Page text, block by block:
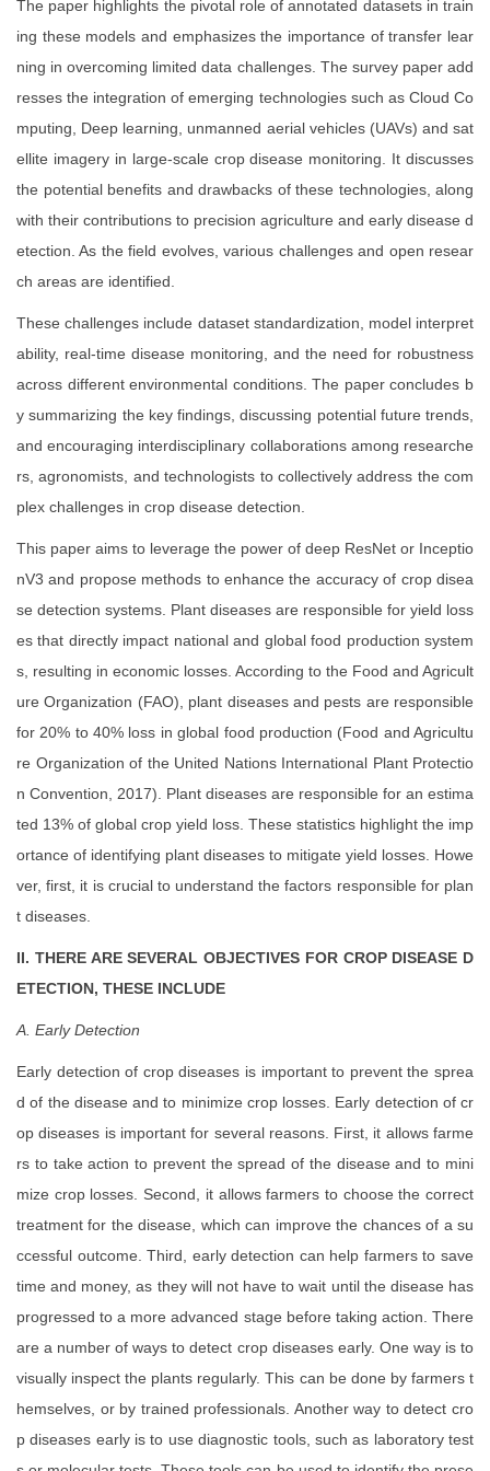
The paper highlights the pivotal role of annotated datasets in train
ing these models and emphasizes the importance of transfer lear
ning in overcoming limited data challenges. The survey paper add
resses the integration of emerging technologies such as Cloud Co
mputing, Deep learning, unmanned aerial vehicles (UAVs) and sat
ellite imagery in large-scale crop disease monitoring. It discusses
the potential benefits and drawbacks of these technologies, along
with their contributions to precision agriculture and early disease d
etection. As the field evolves, various challenges and open resear
ch areas are identified.
These challenges include dataset standardization, model interpret
ability, real-time disease monitoring, and the need for robustness
across different environmental conditions. The paper concludes b
y summarizing the key findings, discussing potential future trends,
and encouraging interdisciplinary collaborations among researche
rs, agronomists, and technologists to collectively address the com
plex challenges in crop disease detection.
This paper aims to leverage the power of deep ResNet or Inceptio
nV3 and propose methods to enhance the accuracy of crop disea
se detection systems. Plant diseases are responsible for yield loss
es that directly impact national and global food production system
s, resulting in economic losses. According to the Food and Agricult
ure Organization (FAO), plant diseases and pests are responsible
for 20% to 40% loss in global food production (Food and Agricultu
re Organization of the United Nations International Plant Protectio
n Convention, 2017). Plant diseases are responsible for an estima
ted 13% of global crop yield loss. These statistics highlight the imp
ortance of identifying plant diseases to mitigate yield losses. Howe
ver, first, it is crucial to understand the factors responsible for plan
t diseases.
II. THERE ARE SEVERAL OBJECTIVES FOR CROP DISEASE D
ETECTION, THESE INCLUDE
A. Early Detection
Early detection of crop diseases is important to prevent the sprea
d of the disease and to minimize crop losses. Early detection of cr
op diseases is important for several reasons. First, it allows farme
rs to take action to prevent the spread of the disease and to mini
mize crop losses. Second, it allows farmers to choose the correct
treatment for the disease, which can improve the chances of a su
ccessful outcome. Third, early detection can help farmers to save
time and money, as they will not have to wait until the disease has
progressed to a more advanced stage before taking action. There
are a number of ways to detect crop diseases early. One way is to
visually inspect the plants regularly. This can be done by farmers t
hemselves, or by trained professionals. Another way to detect cro
p diseases early is to use diagnostic tools, such as laboratory test